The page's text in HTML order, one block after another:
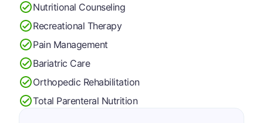
Nutritional Counseling
Recreational Therapy
Pain Management
Bariatric Care
Orthopedic Rehabilitation
Total Parenteral Nutrition